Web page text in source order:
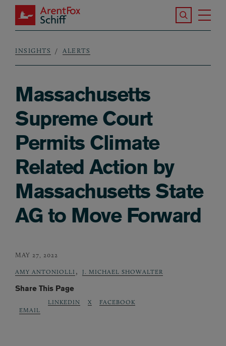
Skip to main content
ArentFox Schiff
Search the
Breadcrumb
INSIGHTS ALERTS
Massachusetts
Supreme Court
Permits Climate
Related Action by
Massachusetts State
AG to Move Forward
MAY 27, 2022
AMY ANTONIOLLI , J. MICHAEL SHOWALTER
Share This Page
EMAIL
LINKEDIN X FACEBOOK